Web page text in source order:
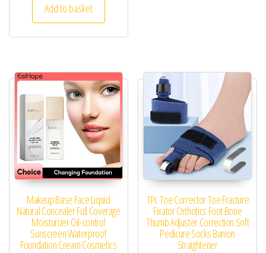
Add to basket
Makeup Base Face Liquid
Natural Concealer Full Coverage
Moisturizer Oil-control
Sunscreen Waterproof
Foundation Cream Cosmetics
1Pc Toe Corrector Toe Fracture
Fixator Orthotics Foot Bone
Thumb Adjuster Correction Soft
Pedicure Socks Bunion
Straightener